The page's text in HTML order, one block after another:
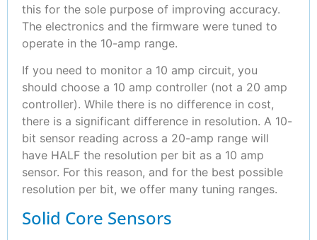
this for the sole purpose of improving accuracy.
The electronics and the firmware were tuned to
operate in the 10-amp range.
If you need to monitor a 10 amp circuit, you
should choose a 10 amp controller (not a 20 amp
controller). While there is no difference in cost,
there is a significant difference in resolution. A 10-
bit sensor reading across a 20-amp range will
have HALF the resolution per bit as a 10 amp
sensor. For this reason, and for the best possible
resolution per bit, we offer many tuning ranges.
Solid Core Sensors